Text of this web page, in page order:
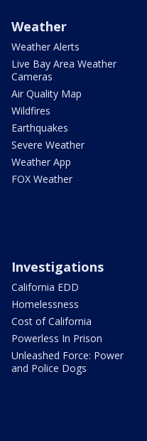
Weather
Weather Alerts
Live Bay Area Weather
Cameras
Air Quality Map
Wildfires
Earthquakes
Severe Weather
Weather App
FOX Weather
Investigations
California EDD
Homelessness
Cost of California
Powerless In Prison
Unleashed Force: Power
and Police Dogs